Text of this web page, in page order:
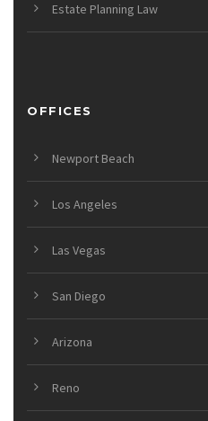
Estate Planning Law
OFFICES
Newport Beach
Los Angeles
Las Vegas
San Diego
Arizona
Reno